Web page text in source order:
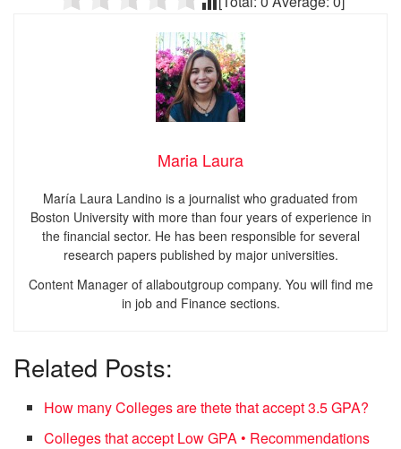
Maria Laura
María Laura Landino is a journalist who graduated from
Boston University with more than four years of experience in
the financial sector. He has been responsible for several
research papers published by major universities.
Content Manager of allaboutgroup company. You will find me
in job and Finance sections.
Related Posts:
How many Colleges are thete that accept 3.5 GPA?
Colleges that accept Low GPA • Recommendations